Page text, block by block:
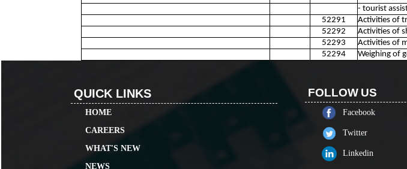
- tourist
52291
Activities of
52292
Activities of
52293
Activities of
52294
Weighing of
QUICK LINKS
HOME
CAREERS
WHAT'S NEW
NEWS
FOLLOW US
Facebook
Twitter
Linkedin